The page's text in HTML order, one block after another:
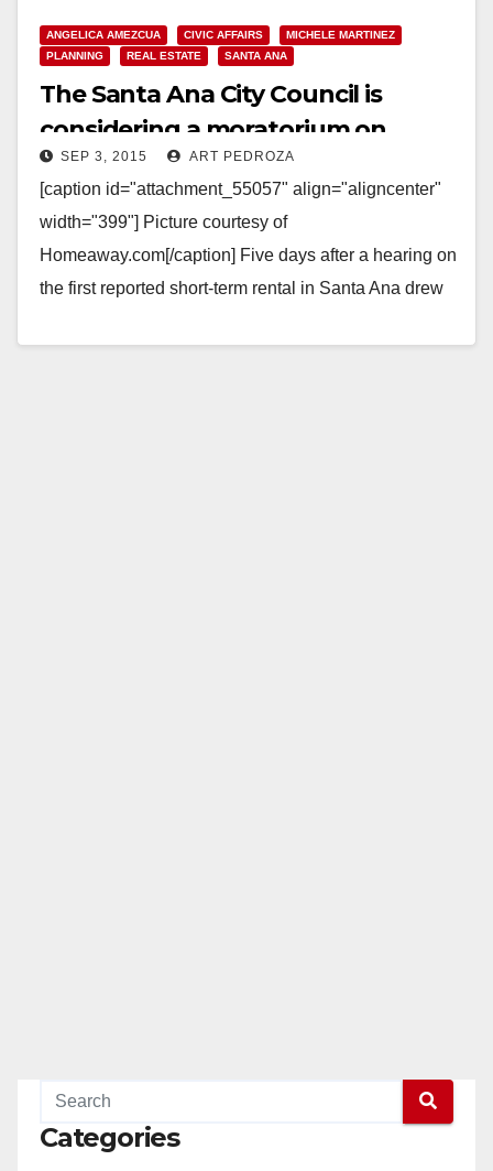
ANGELICA AMEZCUA CIVIC AFFAIRS
MICHELE MARTINEZ
PLANNING
REAL ESTATE SANTA ANA
The Santa Ana City Council is
considering a moratorium on
short-term party house rentals
SEP 3, 2015 ART PEDROZA
[caption id="attachment_55057" align="aligncenter"
width="399"] Picture courtesy of
Homeaway.com[/caption] Five days after a hearing on
the first reported short-term rental in Santa Ana drew
Categories